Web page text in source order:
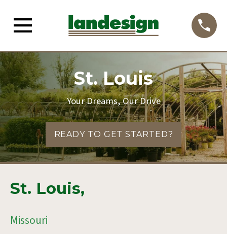
St. Louis
Your Dreams, Our Drive
READY TO GET STARTED?
St. Louis,
Missouri